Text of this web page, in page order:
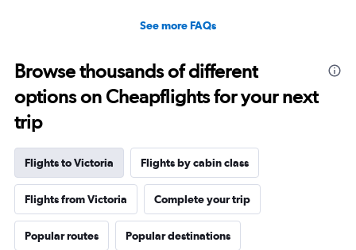
See more FAQs
Browse thousands of different
options on Cheapflights for your next
trip
Flights to Victoria Flights by cabin class
Flights from Victoria Complete your trip
Popular routes Popular destinations